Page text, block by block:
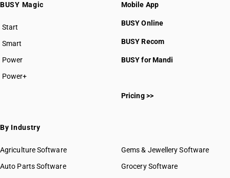
BUSY Magic
Start
BUSY plan
Smart
Power
Power+
Mobile App
BUSY Online
BUSY Recom
BUSY for Mandi
Pricing >>
By Industry
Agriculture Software
Auto Parts Software
Gems & Jewellery Software
Grocery Software